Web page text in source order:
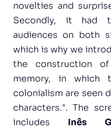
novelties and
Secondly, it had
audiences on both
which is why we
the construction
memory, in which
colonialism are seen
characters.". The
includes Inês